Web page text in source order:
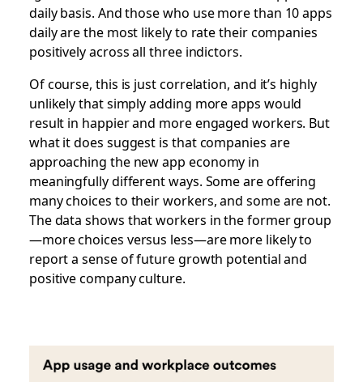
daily basis. And those who use more than 10 apps
daily are the most likely to rate their companies
positively across all three indictors.
Of course, this is just correlation, and it’s highly
unlikely that simply adding more apps would
result in happier and more engaged workers. But
what it does suggest is that companies are
approaching the new app economy in
meaningfully different ways. Some are offering
many choices to their workers, and some are not.
The data shows that workers in the former group
—more choices versus less—are more likely to
report a sense of future growth potential and
positive company culture.